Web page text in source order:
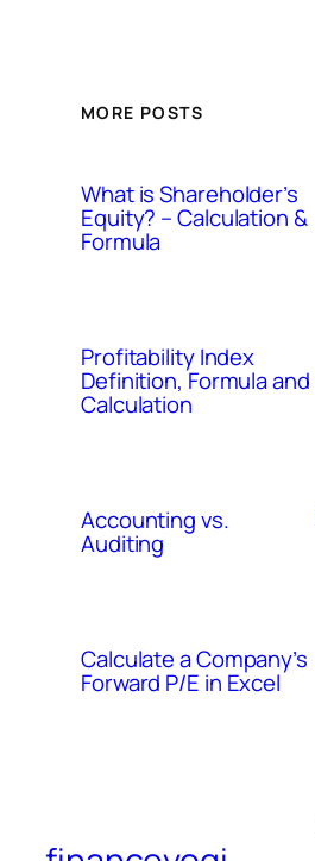
MORE POSTS
What is Shareholder’s
Equity? – Calculation &
Formula
Profitability Index
Definition, Formula and
Calculation
Accounting vs.
Auditing
Calculate a Company’s
Forward P/E in Excel